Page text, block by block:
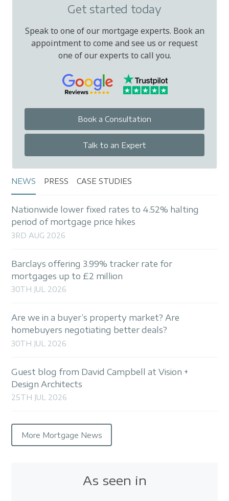
Get started today
Speak to one of our mortgage experts. Book an
appointment to come and see us or request
one of our experts to call you.
Book a Consultation
Talk to an Expert
NEWS PRESS CASE STUDIES
Nationwide lower fixed rates to 4.52% halting
period of mortgage price hikes
3RD AUG 2026
Barclays offering 3.99% tracker rate for
mortgages up to £2 million
30TH JUL 2026
Are we in a buyer’s property market? Are
homebuyers negotiating better deals?
30TH JUL 2026
Guest blog from David Campbell at Vision +
Design Architects
25TH JUL 2026
More Mortgage News
As seen in